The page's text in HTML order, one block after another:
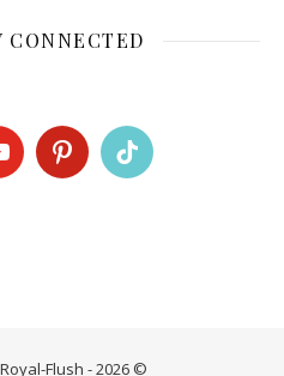
CONNECTED
Flush - 2026 ©